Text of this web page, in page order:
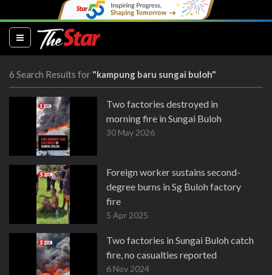
(current)
6 Search Results for "kampung baru sungai buloh"
Two factories destroyed in
morning fire in Sungai Buloh
30 May 2026
Foreign worker sustains second-
degree burns in Sg Buloh factory
fire
5 Apr 2025
Two factories in Sungai Buloh catch
fire, no casualties reported
6 Nov 2024